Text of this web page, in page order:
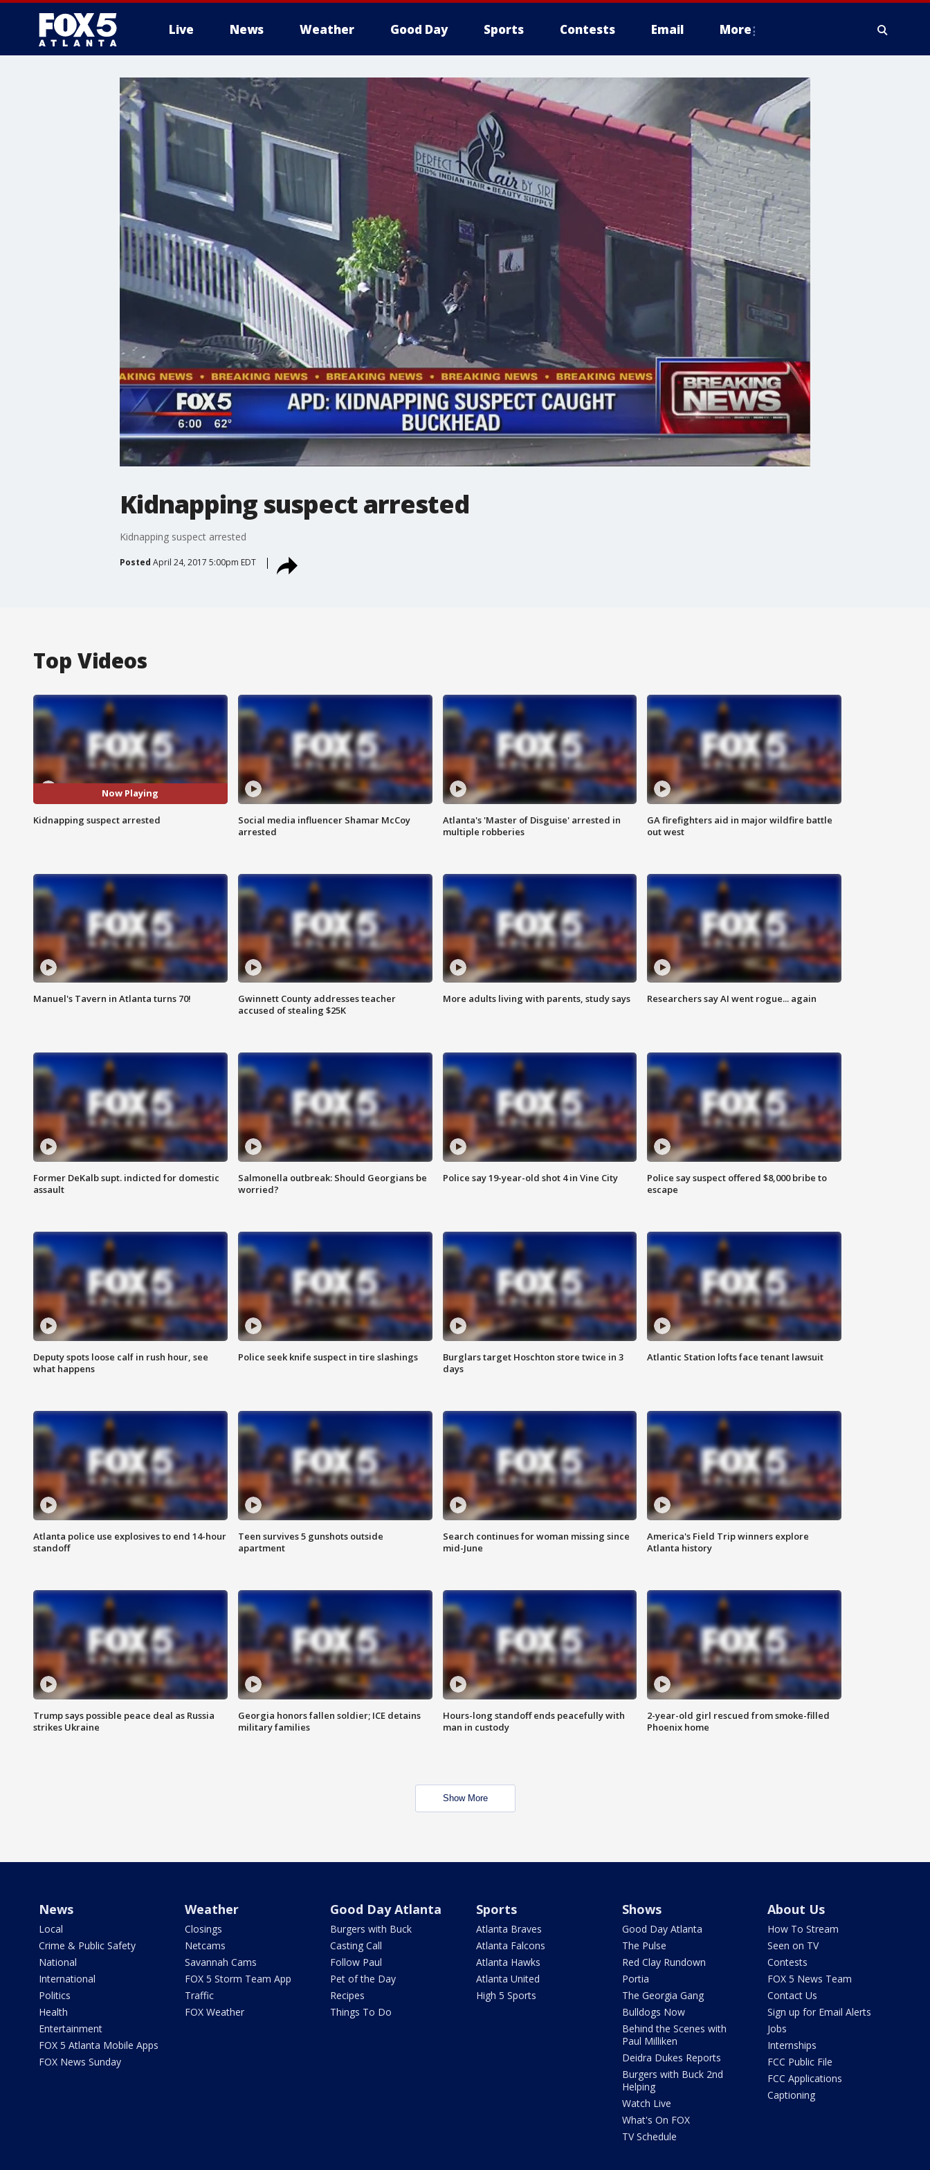
Live News Weather Good Day Sports Contests Email More
Kidnapping suspect arrested
Kidnapping suspect arrested
Posted April 24, 2017 5:00pm EDT
Top Videos
Now Playing
Kidnapping suspect arrested
Social media influencer Shamar McCoy
arrested
Atlanta's 'Master of Disguise' arrested in
multiple robberies
GA firefighters aid in major wildfire battle
out west
Manuel's Tavern in Atlanta turns 70!
Gwinnett County addresses teacher
accused of stealing $25K
More adults living with parents, study says Researchers say AI went rogue... again
Former DeKalb supt. indicted for domestic
assault
Salmonella outbreak: Should Georgians be
worried?
Police say 19-year-old shot 4 in Vine City
Police say suspect offered $8,000 bribe to
escape
Deputy spots loose calf in rush hour, see
what happens
Police seek knife suspect in tire slashings
Burglars target Hoschton store twice in 3
days
Atlantic Station lofts face tenant lawsuit
Atlanta police use explosives to end 14-hour
standoff
Teen survives 5 gunshots outside
apartment
Search continues for woman missing since
mid-June
America's Field Trip winners explore
Atlanta history
Trump says possible peace deal as Russia
strikes Ukraine
Georgia honors fallen soldier; ICE detains
military families
Hours-long standoff ends peacefully with
man in custody
2-year-old girl rescued from smoke-filled
Phoenix home
Show More
News
Local
Crime & Public Safety
National
International
Politics
Health
Entertainment
FOX 5 Atlanta Mobile Apps
FOX News Sunday
Weather
Closings
Netcams
Savannah Cams
FOX 5 Storm Team App
Traffic
FOX Weather
Good Day Atlanta
Burgers with Buck
Casting Call
Follow Paul
Pet of the Day
Recipes
Things To Do
Sports
Atlanta Braves
Atlanta Falcons
Atlanta Hawks
Atlanta United
High 5 Sports
Shows
Good Day Atlanta
The Pulse
Red Clay Rundown
Portia
The Georgia Gang
Bulldogs Now
Behind the Scenes with
Paul Milliken
Deidra Dukes Reports
Burgers with Buck 2nd
Helping
Watch Live
What's On FOX
TV Schedule
About Us
How To Stream
Seen on TV
Contests
FOX 5 News Team
Contact Us
Sign up for Email Alerts
Jobs
Internships
FCC Public File
FCC Applications
Captioning